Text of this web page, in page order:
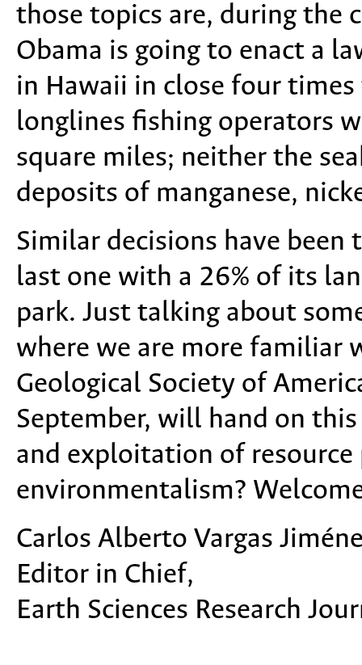
those topics are, during the
Obama is going to enact a
in Hawaii in close four
longlines fishing operators
square miles; neither the
deposits of manganese,
Similar decisions have been
last one with a 26% of its
park. Just talking about
where we are more familiar
Geological Society of
September, will hand on
and exploitation of
environmentalism?
Carlos Alberto Vargas
Editor in Chief,
Earth Sciences Research